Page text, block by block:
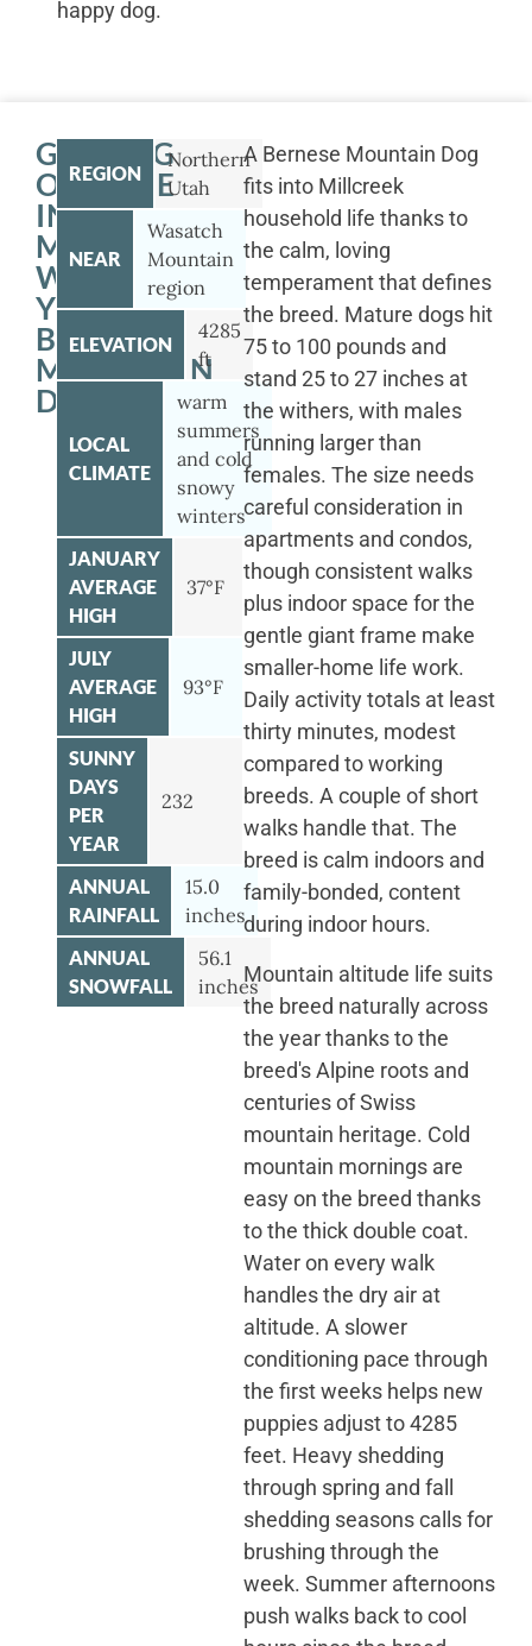
happy dog.
GETTING
OUTSIDE
IN
MILLCREEK
WITH
YOUR
BERNESE
MOUNTAIN
DOG
REGION
Northern
Utah
NEAR
Wasatch
Mountain
region
ELEVATION
4285
ft
LOCAL
CLIMATE
warm
summers
and cold
snowy
winters
JANUARY
AVERAGE
HIGH
37°F
JULY
AVERAGE
HIGH
93°F
SUNNY
DAYS
PER
YEAR
232
ANNUAL
RAINFALL
15.0
inches
ANNUAL
SNOWFALL
56.1
inches
A Bernese Mountain Dog
fits into Millcreek
household life thanks to
the calm, loving
temperament that defines
the breed. Mature dogs hit
75 to 100 pounds and
stand 25 to 27 inches at
the withers, with males
running larger than
females. The size needs
careful consideration in
apartments and condos,
though consistent walks
plus indoor space for the
gentle giant frame make
smaller-home life work.
Daily activity totals at least
thirty minutes, modest
compared to working
breeds. A couple of short
walks handle that. The
breed is calm indoors and
family-bonded, content
during indoor hours.
Mountain altitude life suits
the breed naturally across
the year thanks to the
breed's Alpine roots and
centuries of Swiss
mountain heritage. Cold
mountain mornings are
easy on the breed thanks
to the thick double coat.
Water on every walk
handles the dry air at
altitude. A slower
conditioning pace through
the first weeks helps new
puppies adjust to 4285
feet. Heavy shedding
through spring and fall
shedding seasons calls for
brushing through the
week. Summer afternoons
push walks back to cool